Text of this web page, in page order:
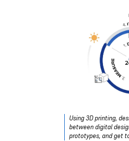
Using 3D printing,
between digital
prototypes, and get